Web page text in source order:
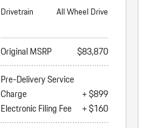
Drivetrain
All Wheel Drive
Original MSRP
$83,870
Pre-Delivery Service
Charge
+ $899
Electronic Filing Fee
+ $160